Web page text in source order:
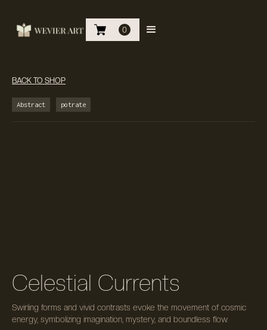
0
BACK TO SHOP
Abstract potrate
Celestial Currents
Swirling forms and vivid contrasts evoke the movement of cosmic
energy, symbolizing imagination, mystery, and boundless flow.